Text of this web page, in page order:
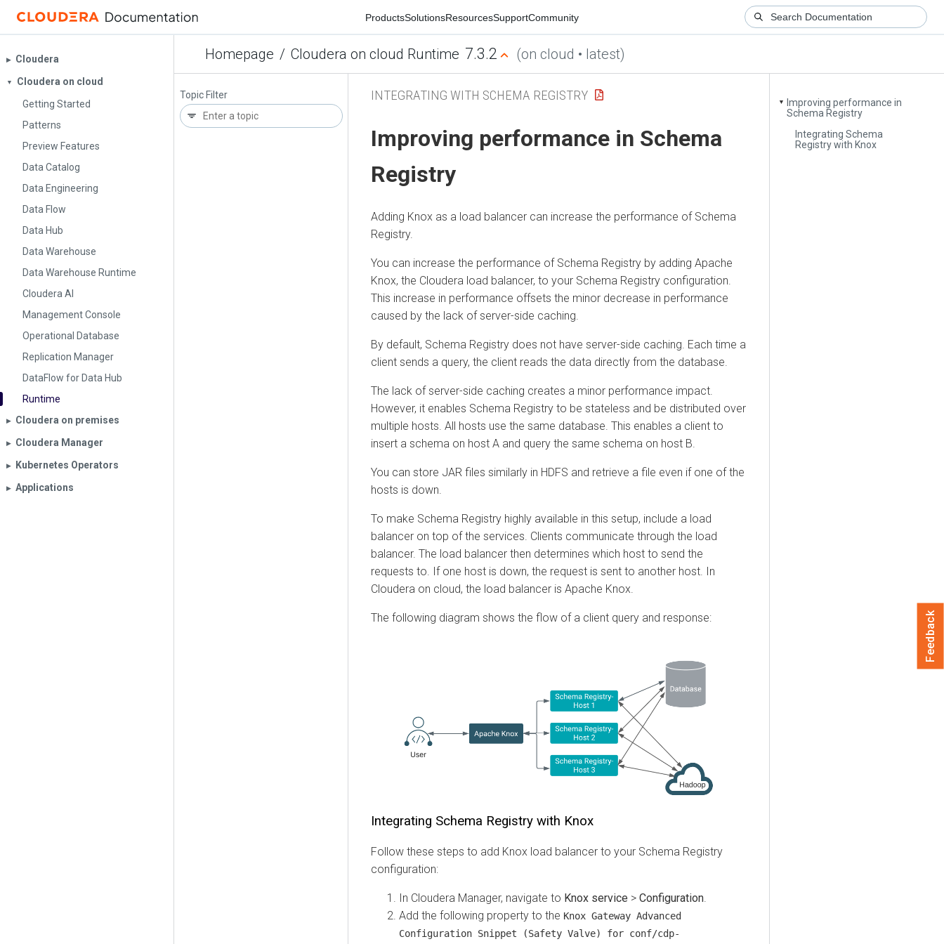
ProductsSolutionsResourcesSupportCommunity
Homepage / Cloudera on cloud Runtime 7.3.2 (on cloud • latest)
▶︎ Cloudera
▼
Cloudera on cloud
Getting Started
Patterns
Preview Features
Data Catalog
Data Engineering
Data Flow
Data Hub
Data Warehouse
Data Warehouse Runtime
Cloudera AI
Management Console
Operational Database
Replication Manager
DataFlow for Data Hub
Runtime
▶︎ Cloudera on premises
▶︎ Cloudera Manager
▶︎ Kubernetes Operators
▶︎ Applications
Topic Filter
▼
Improving performance in
Schema Registry
Integrating Schema
Registry with Knox
INTEGRATING WITH SCHEMA REGISTRY
Improving performance in Schema
Registry
Adding Knox as a load balancer can increase the performance of Schema
Registry.
You can increase the performance of Schema Registry by adding Apache
Knox, the Cloudera load balancer, to your Schema Registry configuration.
This increase in performance offsets the minor decrease in performance
caused by the lack of server-side caching.
By default, Schema Registry does not have server-side caching. Each time a
client sends a query, the client reads the data directly from the database.
The lack of server-side caching creates a minor performance impact.
However, it enables Schema Registry to be stateless and be distributed over
multiple hosts. All hosts use the same database. This enables a client to
insert a schema on host A and query the same schema on host B.
You can store JAR files similarly in HDFS and retrieve a file even if one of the
hosts is down.
To make Schema Registry highly available in this setup, include a load
balancer on top of the services. Clients communicate through the load
balancer. The load balancer then determines which host to send the
requests to. If one host is down, the request is sent to another host. In
Cloudera on cloud, the load balancer is Apache Knox.
The following diagram shows the flow of a client query and response:
Integrating Schema Registry with Knox
Follow these steps to add Knox load balancer to your Schema Registry
configuration:
In Cloudera Manager, navigate to Knox service > Configuration.
Add the following property to the Knox Gateway Advanced
Configuration Snippet (Safety Valve) for conf/cdp-
Feedback